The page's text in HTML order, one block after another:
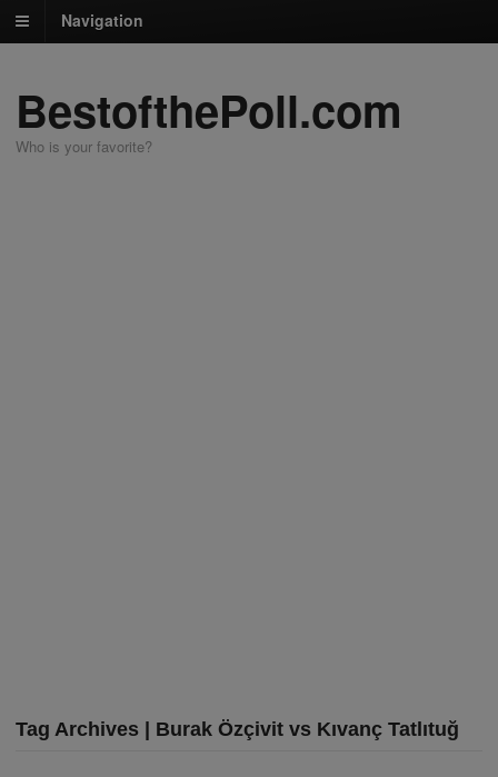
Navigation
BestofthePoll.com
Who is your favorite?
Tag Archives | Burak Özçivit vs Kıvanç Tatlıtuğ